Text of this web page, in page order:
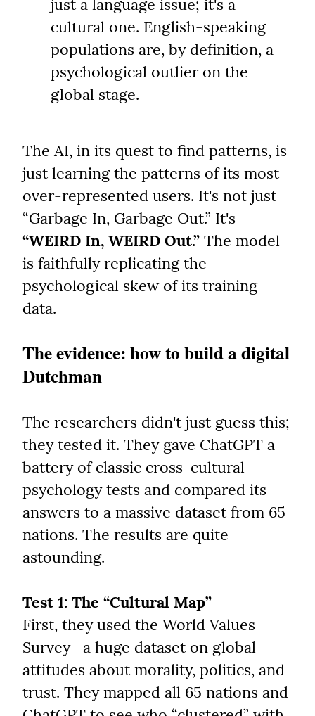
just a language issue; it's a
cultural one. English-speaking
populations are, by definition, a
psychological outlier on the
global stage.
The AI, in its quest to find patterns, is
just learning the patterns of its most
over-represented users. It's not just
“WEIRD In, WEIRD Out.” The model
is faithfully replicating the
psychological skew of its training
data.
The evidence: how to build a digital
Dutchman
The researchers didn't just guess this;
they tested it. They gave ChatGPT a
battery of classic cross-cultural
psychology tests and compared its
answers to a massive dataset from 65
nations. The results are quite
astounding.
Test 1: The “Cultural Map”
First, they used the World Values
Survey—a huge dataset on global
attitudes about morality, politics, and
trust. They mapped all 65 nations and